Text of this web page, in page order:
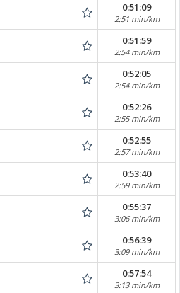
0:51:09
2:51 min/km
0:51:59
2:54 min/km
0:52:05
2:54 min/km
0:52:26
2:55 min/km
0:52:55
2:57 min/km
0:53:40
2:59 min/km
0:55:37
3:06 min/km
0:56:39
3:09 min/km
0:57:54
3:13 min/km